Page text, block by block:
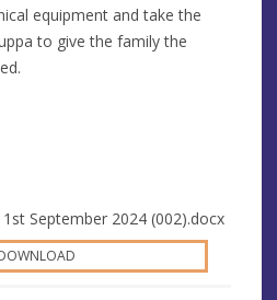
September 2024 (002).docx
equipment and take the
to give the family the